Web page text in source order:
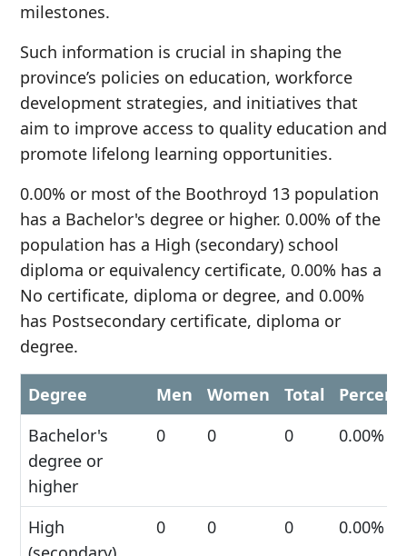
milestones.
Such information is crucial in shaping the
province’s policies on education, workforce
development strategies, and initiatives that
aim to improve access to quality education and
promote lifelong learning opportunities.
0.00% or most of the Boothroyd 13 population
has a Bachelor's degree or higher. 0.00% of the
population has a High (secondary) school
diploma or equivalency certificate, 0.00% has a
No certificate, diploma or degree, and 0.00%
has Postsecondary certificate, diploma or
degree.
Degree Men Women Total
Bachelor's
degree or
higher
0 0 0 0.00%
High
0 0 0 0.00%